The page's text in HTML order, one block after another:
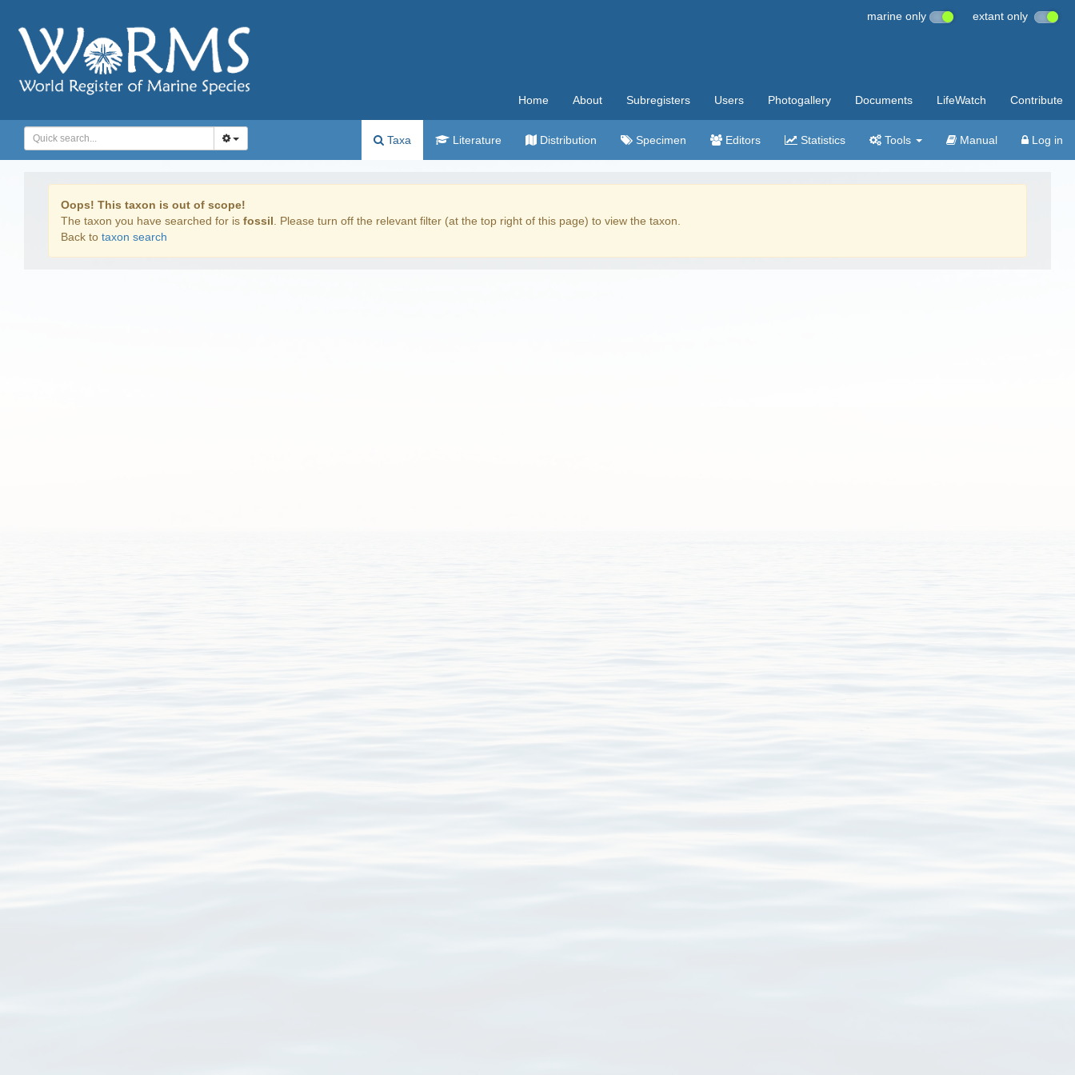
marine only extant only
Home About Subregisters Users Photogallery Documents LifeWatch Contribute
Taxa Literature Distribution Specimen Editors Statistics Tools Manual Log in
Oops! This taxon is out of scope!
The taxon you have searched for is fossil . Please turn off the relevant filter (at the top right of this page) to view the taxon.
Back to taxon search